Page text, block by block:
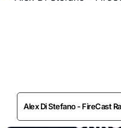
Alex Di Stefano - FireCast